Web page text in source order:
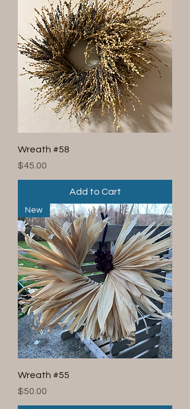
Wreath #58
Price
$45.00
Add to Cart
New
Wreath #55
Price
$50.00